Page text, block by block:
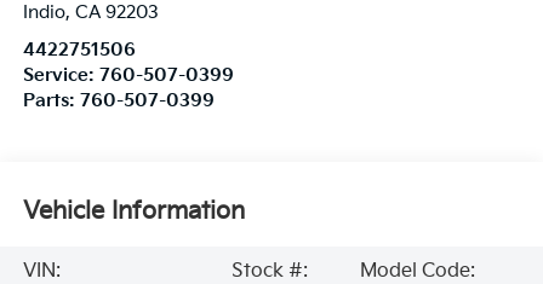
Indio, CA 92203
4422751506
Service: 760-507-0399
Parts: 760-507-0399
Vehicle Information
VIN:
Stock #:
Model Code: